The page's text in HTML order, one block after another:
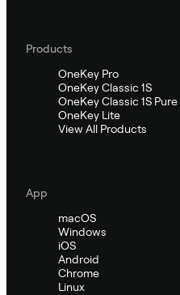
Products
OneKey Pro
OneKey Classic 1S
OneKey Classic 1S Pure
OneKey Lite
View All Products
App
macOS
Windows
iOS
Android
Chrome
Linux